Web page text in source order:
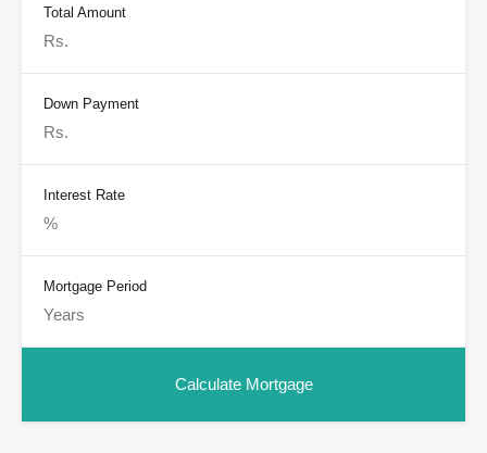
Total Amount
Down Payment
Interest Rate
Mortgage Period